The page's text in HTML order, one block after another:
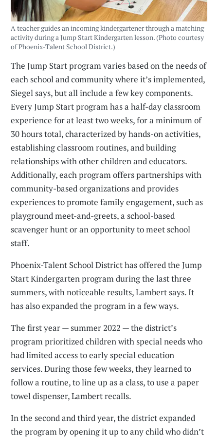
A teacher guides an incoming kindergartener through a matching
activity during a Jump Start Kindergarten lesson. (Photo courtesy
of Phoenix-Talent School District.)
The Jump Start program varies based on the needs of
each school and community where it’s implemented,
Siegel says, but all include a few key components.
Every Jump Start program has a half-day classroom
experience for at least two weeks, for a minimum of
30 hours total, characterized by hands-on activities,
establishing classroom routines, and building
relationships with other children and educators.
Additionally, each program offers partnerships with
community-based organizations and provides
experiences to promote family engagement, such as
playground meet-and-greets, a school-based
scavenger hunt or an opportunity to meet school
staff.
Phoenix-Talent School District has offered the Jump
Start Kindergarten program during the last three
summers, with noticeable results, Lambert says. It
has also expanded the program in a few ways.
The first year — summer 2022 — the district’s
program prioritized children with special needs who
had limited access to early special education
services. During those few weeks, they learned to
follow a routine, to line up as a class, to use a paper
towel dispenser, Lambert recalls.
In the second and third year, the district expanded
the program by opening it up to any child who didn’t